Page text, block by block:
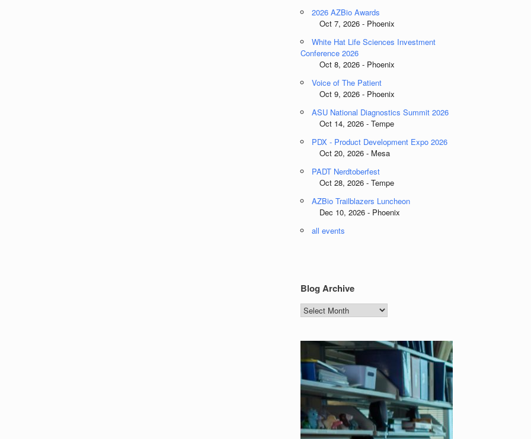
2026 AZBio Awards
Oct 7, 2026 - Phoenix
White Hat Life Sciences Investment
Conference 2026
Oct 8, 2026 - Phoenix
Voice of The Patient
Oct 9, 2026 - Phoenix
ASU National Diagnostics Summit 2026
Oct 14, 2026 - Tempe
PDX - Product Development Expo 2026
Oct 20, 2026 - Mesa
PADT Nerdtoberfest
Oct 28, 2026 - Tempe
AZBio Trailblazers Luncheon
Dec 10, 2026 - Phoenix
all events
Blog Archive
Blog
Archive